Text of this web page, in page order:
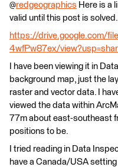
@redgeographics Here is a
valid until this post is solved.
https://drive.google.com/
4wfPw87ex/
I have been viewing it in
background map, just the
raster and vector data. I
viewed the data within
77m about east-southeast
positions to be.
I tried reading in Data
have a Canada/USA